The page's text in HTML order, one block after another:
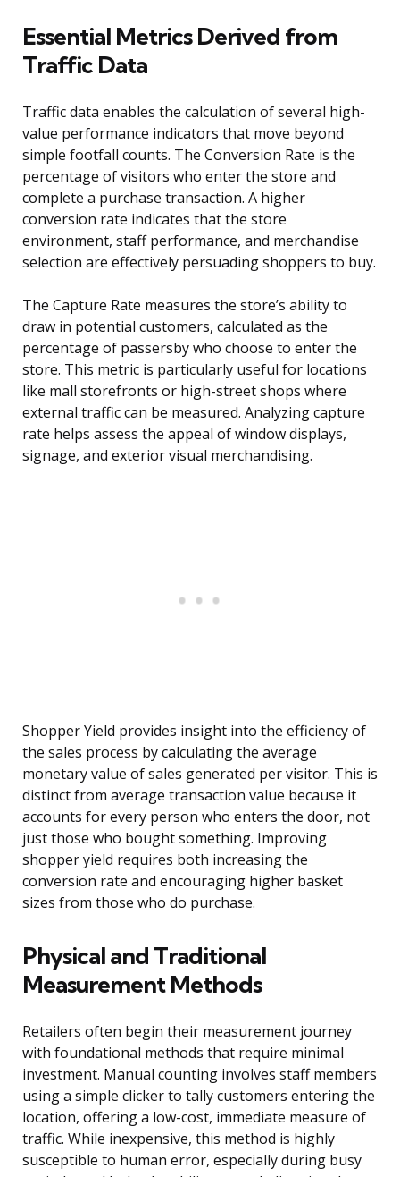
Essential Metrics Derived from
Traffic Data
Traffic data enables the calculation of several high-
value performance indicators that move beyond
simple footfall counts. The Conversion Rate is the
percentage of visitors who enter the store and
complete a purchase transaction. A higher
conversion rate indicates that the store
environment, staff performance, and merchandise
selection are effectively persuading shoppers to buy.
The Capture Rate measures the store’s ability to
draw in potential customers, calculated as the
percentage of passersby who choose to enter the
store. This metric is particularly useful for locations
like mall storefronts or high-street shops where
external traffic can be measured. Analyzing capture
rate helps assess the appeal of window displays,
signage, and exterior visual merchandising.
Shopper Yield provides insight into the efficiency of
the sales process by calculating the average
monetary value of sales generated per visitor. This is
distinct from average transaction value because it
accounts for every person who enters the door, not
just those who bought something. Improving
shopper yield requires both increasing the
conversion rate and encouraging higher basket
sizes from those who do purchase.
Physical and Traditional
Measurement Methods
Retailers often begin their measurement journey
with foundational methods that require minimal
investment. Manual counting involves staff members
using a simple clicker to tally customers entering the
location, offering a low-cost, immediate measure of
traffic. While inexpensive, this method is highly
susceptible to human error, especially during busy